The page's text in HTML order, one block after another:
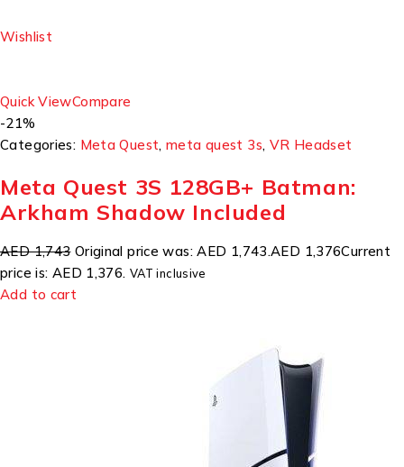
Wishlist
Quick ViewCompare
-21%
Categories: Meta Quest, meta quest 3s, VR Headset
Meta Quest 3S 128GB+ Batman:
Arkham Shadow Included
AED 1,743Original price was: AED 1,743.AED 1,376Current
price is: AED 1,376. VAT inclusive
Add to cart